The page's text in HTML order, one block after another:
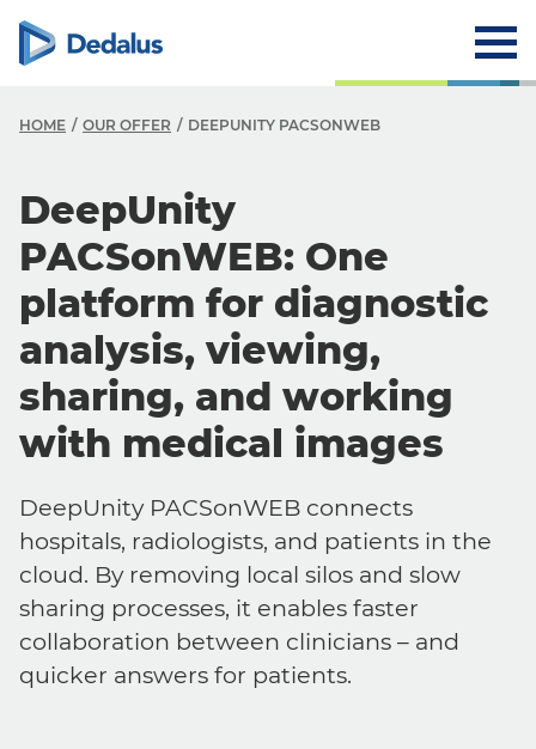
HOME OUR OFFER DEEPUNITY PACSONWEB
DeepUnity
PACSonWEB: One
platform for diagnostic
analysis, viewing,
sharing, and working
with medical images
DeepUnity PACSonWEB connects
hospitals, radiologists, and patients in the
cloud. By removing local silos and slow
sharing processes, it enables faster
collaboration between clinicians – and
quicker answers for patients.